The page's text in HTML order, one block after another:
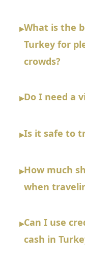
▸What is the
Turkey for
crowds?
▸Do I need a
▸Is it safe to
▸How much
when
▸Can I use
cash in